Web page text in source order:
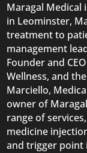
Maragal Medical
in Leominster,
treatment to
management
Founder and
Wellness, and
Marciello,
owner of
range of
medicine
and trigger point